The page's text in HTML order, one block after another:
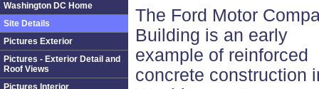
The Ford Motor
Building is an early
example of reinforced
concrete construction
Washington DC Home
Site Details
Pictures Exterior
Pictures - Exterior Detail and
Roof Views
Pictures Interior